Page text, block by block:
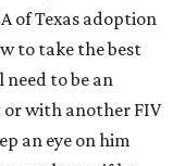
of Texas adoption
to take the best
need to be an
with another FIV
an eye on him